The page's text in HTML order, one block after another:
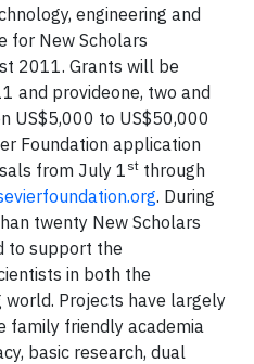
engineering and
for New Scholars
2011. Grants will be
and provideone, two and
US$5,000 to US$50,000
Foundation application
from July 1 st through
. During
twenty New Scholars
to support the
in both the
Projects have largely
family friendly academia
basic research, dual